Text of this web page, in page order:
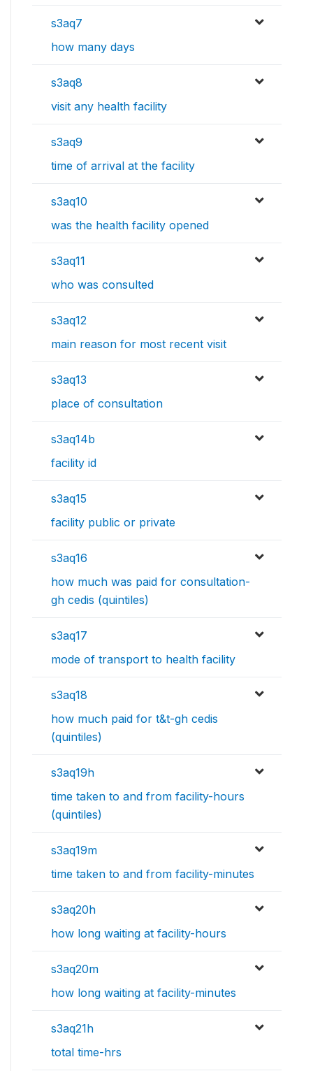
s3aq7
how many days
s3aq8
visit any health facility
s3aq9
time of arrival at the facility
s3aq10
was the health facility opened
s3aq11
who was consulted
s3aq12
main reason for most recent visit
s3aq13
place of consultation
s3aq14b
facility id
s3aq15
facility public or private
s3aq16
how much was paid for consultation-
gh cedis (quintiles)
s3aq17
mode of transport to health facility
s3aq18
how much paid for t&t-gh cedis
(quintiles)
s3aq19h
time taken to and from facility-hours
(quintiles)
s3aq19m
time taken to and from facility-minutes
s3aq20h
how long waiting at facility-hours
s3aq20m
how long waiting at facility-minutes
s3aq21h
total time-hrs